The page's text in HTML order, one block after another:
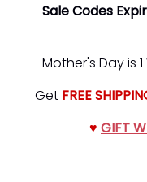
Sale Codes
Mother's Day is 1
Get FREE
♥ GIFT